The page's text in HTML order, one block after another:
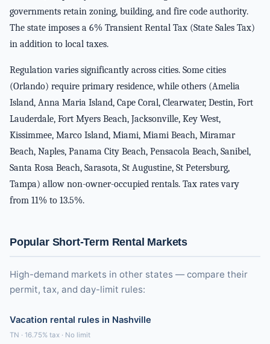
governments retain zoning, building, and fire code authority.
The state imposes a 6% Transient Rental Tax (State Sales Tax)
in addition to local taxes.
Regulation varies significantly across cities. Some cities
(Orlando) require primary residence, while others (Amelia
Island, Anna Maria Island, Cape Coral, Clearwater, Destin, Fort
Lauderdale, Fort Myers Beach, Jacksonville, Key West,
Kissimmee, Marco Island, Miami, Miami Beach, Miramar
Beach, Naples, Panama City Beach, Pensacola Beach, Sanibel,
Santa Rosa Beach, Sarasota, St Augustine, St Petersburg,
Tampa) allow non-owner-occupied rentals. Tax rates vary
from 11% to 13.5%.
Popular Short-Term Rental Markets
High-demand markets in other states — compare their
permit, tax, and day-limit rules:
Vacation rental rules in Nashville
TN · 16.75% tax · No limit